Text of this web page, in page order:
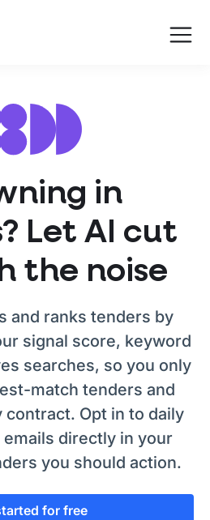
Open
in
Let AI cut
the noise
and ranks tenders by
signal score, keyword
searches, so you only
match tenders and
contract. Opt in to daily
directly in your
you should action.
for free